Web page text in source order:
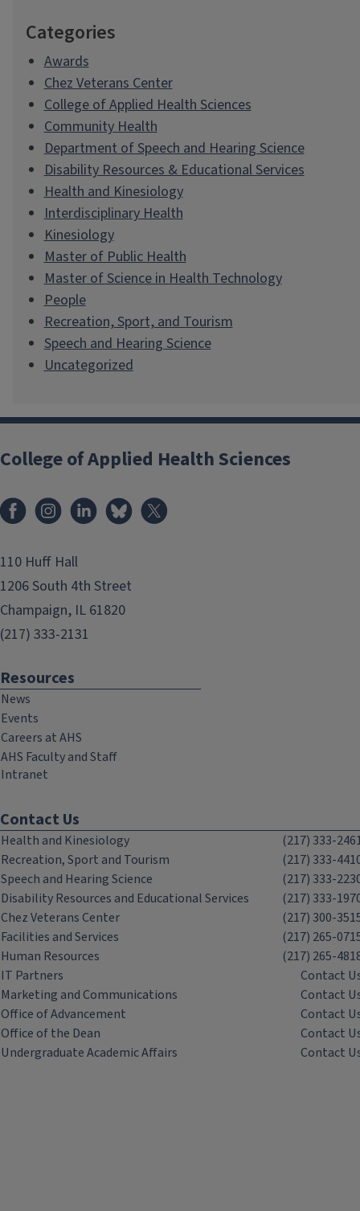
Categories
Awards
Chez Veterans Center
College of Applied Health Sciences
Community Health
Department of Speech and Hearing Science
Disability Resources & Educational Services
Health and Kinesiology
Interdisciplinary Health
Kinesiology
Master of Public Health
Master of Science in Health Technology
People
Recreation, Sport, and Tourism
Speech and Hearing Science
Uncategorized
College of Applied Health Sciences
FacebookInstagramLinkedInBluesky
110 Huff Hall
1206 South 4th Street
Champaign, IL 61820
(217) 333-2131
Resources
News
Events
Careers at AHS
AHS Faculty and Staff
Intranet
Contact Us
Health and Kinesiology
(217) 333-
Recreation, Sport and Tourism
(217) 333-
Speech and Hearing Science
(217) 333-
Disability Resources and Educational Services
(217) 333-
Chez Veterans Center
(217) 300-
Facilities and Services
(217) 265-
Human Resources
(217) 265-
IT Partners
Contact
Marketing and Communications
Contact
Office of Advancement
Contact
Office of the Dean
Contact
Undergraduate Academic Affairs
Contact